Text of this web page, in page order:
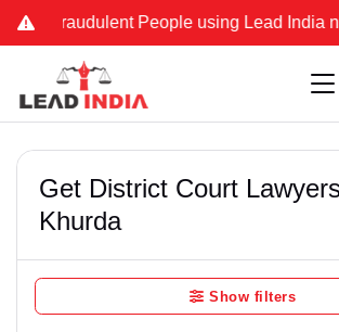
Fraudulent People using Lead India name
Get District Court
Khurda
Show filters